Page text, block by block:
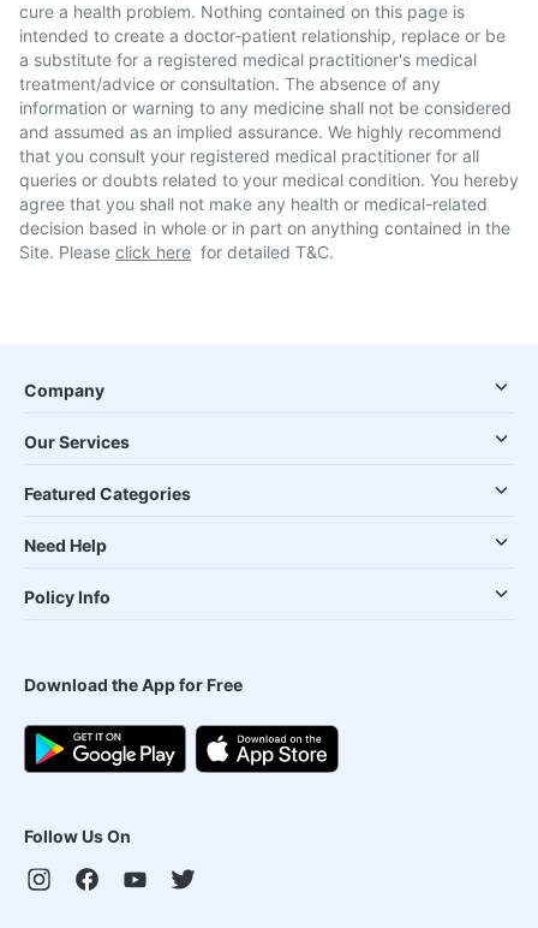
cure a health problem. Nothing contained on this page is
intended to create a doctor-patient relationship, replace or be
a substitute for a registered medical practitioner's medical
treatment/advice or consultation. The absence of any
information or warning to any medicine shall not be considered
and assumed as an implied assurance. We highly recommend
that you consult your registered medical practitioner for all
queries or doubts related to your medical condition. You hereby
agree that you shall not make any health or medical-related
decision based in whole or in part on anything contained in the
Site. Please click here for detailed T&C.
Company
Our Services
Featured Categories
Need Help
Policy Info
Download the App for Free
Follow Us On